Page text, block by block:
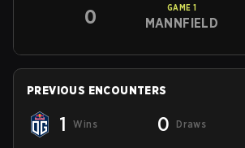
0 GAME 1
MANNFIELD
PREVIOUS ENCOUNTERS
1 Wins 0 Draws